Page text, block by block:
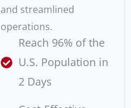
and streamlined
operations.
Reach 96% of the
U.S. Population in
2 Days